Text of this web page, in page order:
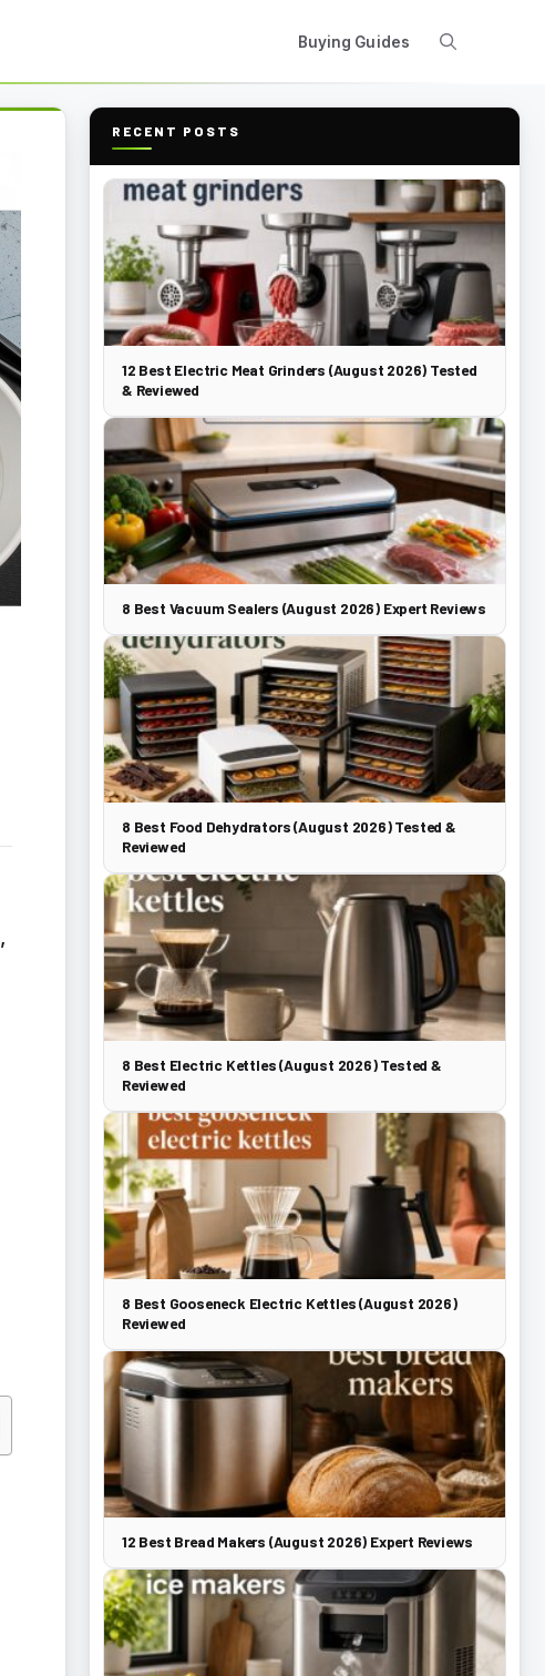
Buying Guides
RECENT POSTS
12 Best Electric Meat Grinders (August 2026) Tested
& Reviewed
8 Best Vacuum Sealers (August 2026) Expert Reviews
8 Best Food Dehydrators (August 2026) Tested &
Reviewed
8 Best Electric Kettles (August 2026) Tested &
Reviewed
8 Best Gooseneck Electric Kettles (August 2026)
Reviewed
12 Best Bread Makers (August 2026) Expert Reviews